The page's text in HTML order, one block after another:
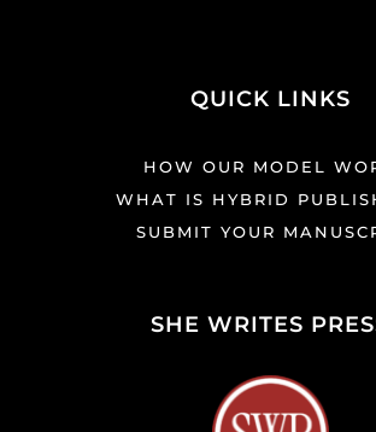
QUICK LINKS
HOW OUR MODEL
WHAT IS HYBRID
SUBMIT YOUR
SHE WRITES